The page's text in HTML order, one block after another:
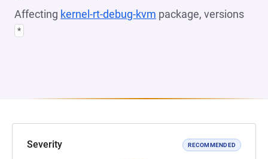
Affecting kernel-rt-debug-kvm package, versions
*
Severity RECOMMENDED